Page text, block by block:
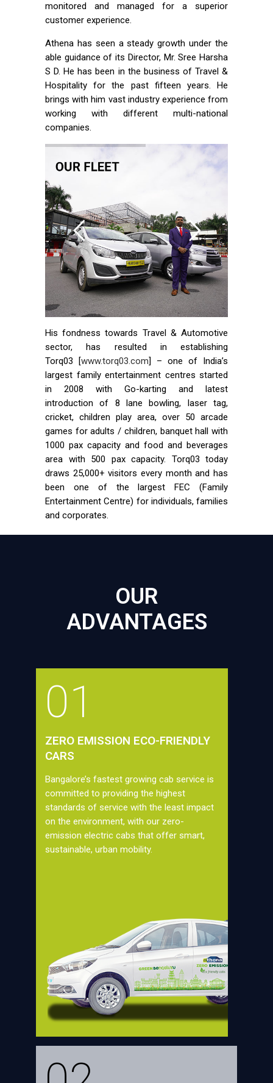
monitored and managed for a superior
customer experience.
Athena has seen a steady growth under the
able guidance of its Director, Mr. Sree Harsha
S D. He has been in the business of Travel &
Hospitality for the past fifteen years. He
brings with him vast industry experience from
working with different multi-national
companies.
His fondness towards Travel & Automotive
sector, has resulted in establishing
Torq03 [www.torq03.com] – one of India’s
largest family entertainment centres started
in 2008 with Go-karting and latest
introduction of 8 lane bowling, laser tag,
cricket, children play area, over 50 arcade
games for adults / children, banquet hall with
1000 pax capacity and food and beverages
area with 500 pax capacity. Torq03 today
draws 25,000+ visitors every month and has
been one of the largest FEC (Family
Entertainment Centre) for individuals, families
and corporates.
OUR
ADVANTAGES
01
ZERO EMISSION ECO-FRIENDLY
CARS
Bangalore’s fastest growing cab service is
committed to providing the highest
standards of service with the least impact
on the environment, with our zero-
emission electric cabs that offer smart,
sustainable, urban mobility.